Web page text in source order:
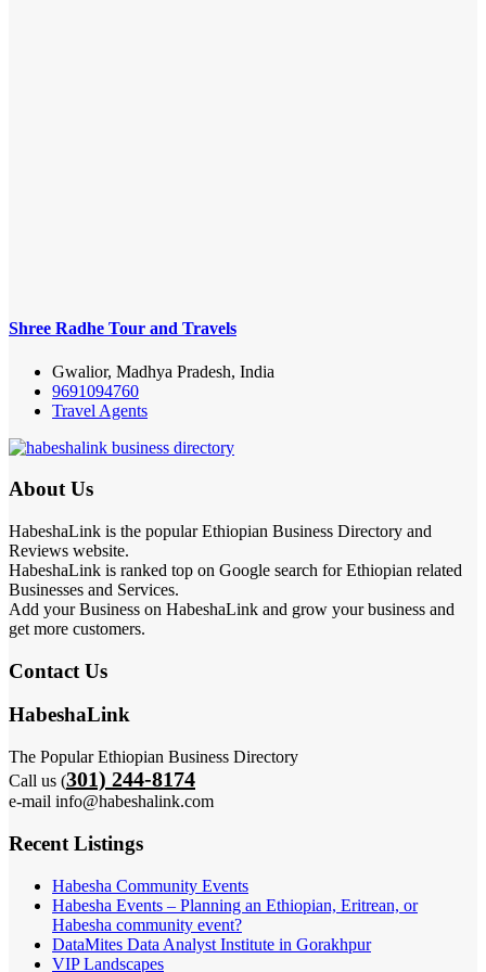
Shree Radhe Tour and Travels
Gwalior, Madhya Pradesh, India
9691094760
Travel Agents
About Us
HabeshaLink is the popular Ethiopian Business Directory and
Reviews website.
HabeshaLink is ranked top on Google search for Ethiopian related
Businesses and Services.
Add your Business on HabeshaLink and grow your business and
get more customers.
Contact Us
HabeshaLink
The Popular Ethiopian Business Directory
Call us (301) 244-8174
e-mail info@habeshalink.com
Recent Listings
Habesha Community Events
Habesha Events – Planning an Ethiopian, Eritrean, or
Habesha community event?
DataMites Data Analyst Institute in Gorakhpur
VIP Landscapes